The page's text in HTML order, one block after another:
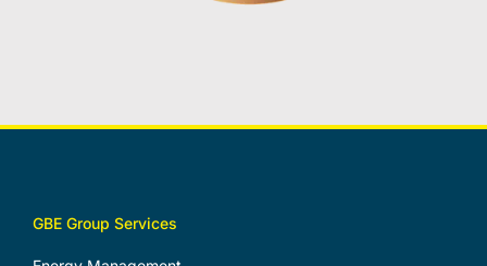
GBE Group Services